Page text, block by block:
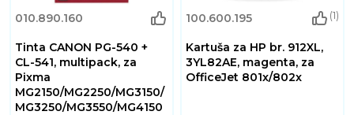
010.890.160
Tinta CANON PG-540 +
CL-541, multipack, za
Pixma
MG2150/MG2250/MG3150/
MG3250/MG3550/MG4150
100.600.195 (1)
Kartuša za HP br. 912XL,
3YL82AE, magenta, za
OfficeJet 801x/802x